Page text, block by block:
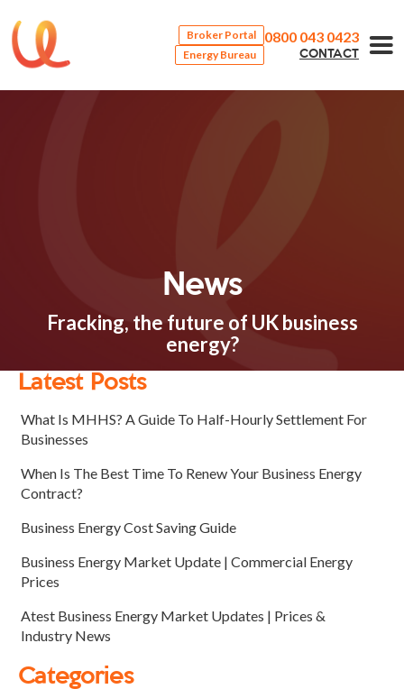
Broker Portal
Energy Bureau
0800 043 0423
CONTACT
News
Fracking, the future of UK business
energy?
Latest Posts
What Is MHHS? A Guide To Half-Hourly Settlement For
Businesses
When Is The Best Time To Renew Your Business Energy
Contract?
Business Energy Cost Saving Guide
Business Energy Market Update | Commercial Energy
Prices
Atest Business Energy Market Updates | Prices &
Industry News
Categories